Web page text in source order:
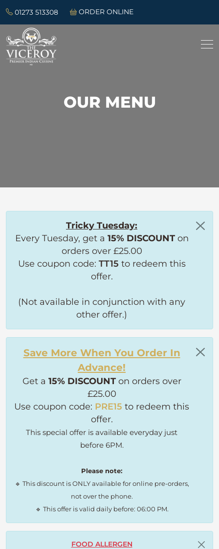
01273 513308 ORDER ONLINE
OUR MENU
Tricky Tuesday:
Every Tuesday, get a 15% DISCOUNTon
orders over £25.00
Use coupon code: TT15 to redeem this
offer.
(Not available in conjunction with any
other offer.)
Save More When You Order In
Advance!
Get a 15% DISCOUNTon orders over
£25.00
Use coupon code: PRE15 to redeem this
offer.
This special offer is available everyday just
before 6PM.
Please note:
🔹 This discount is ONLY available for online pre-orders,
not over the phone.
🔹 This offer is valid daily before: 06:00 PM.
FOOD ALLERGEN